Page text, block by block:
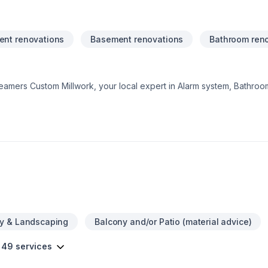
renovations Basement renovations Bathroom
Custom Millwork, your local expert in Alarm system,
drives everything we do, from the first meeting to final
& Landscaping Balcony and/or Patio (material advice)
services